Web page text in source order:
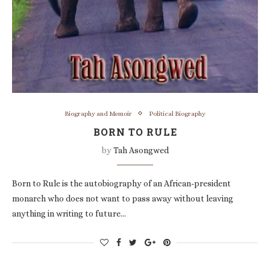
Biography and Memoir Political Biography
BORN TO RULE
byTah Asongwed
Born to Rule is the autobiography of an African-president
monarch who does not want to pass away without leaving
anything in writing to future…